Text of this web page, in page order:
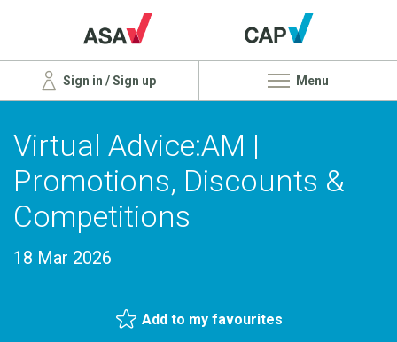
Sign in / Sign up Menu
Virtual Advice:AM |
Promotions, Discounts &
Competitions
18 Mar 2026
Add to my favourites